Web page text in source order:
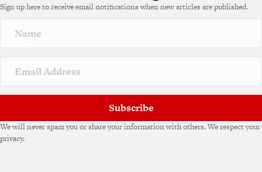
r
a
v
e
Sign up here to receive email notifications when new articles are published.
Subscribe
We will never spam you or share your information with others. We respect your
privacy.